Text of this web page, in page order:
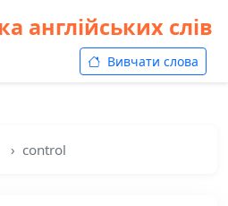
англійських слів
Вивчати слова
control